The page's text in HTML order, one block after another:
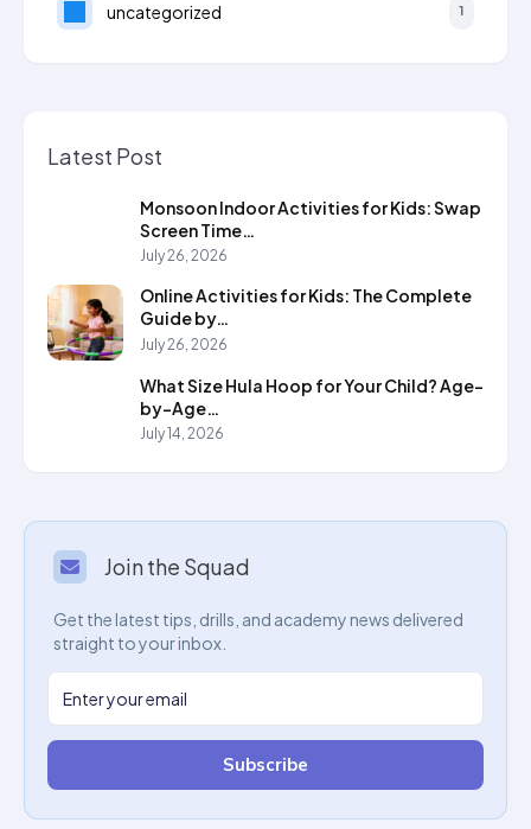
uncategorized 1
Latest Post
Monsoon Indoor Activities for Kids: Swap
Screen Time…
July 26, 2026
Online Activities for Kids: The Complete
Guide by…
July 26, 2026
What Size Hula Hoop for Your Child? Age-
by-Age…
July 14, 2026
Join the Squad
Get the latest tips, drills, and academy news delivered
straight to your inbox.
Subscribe